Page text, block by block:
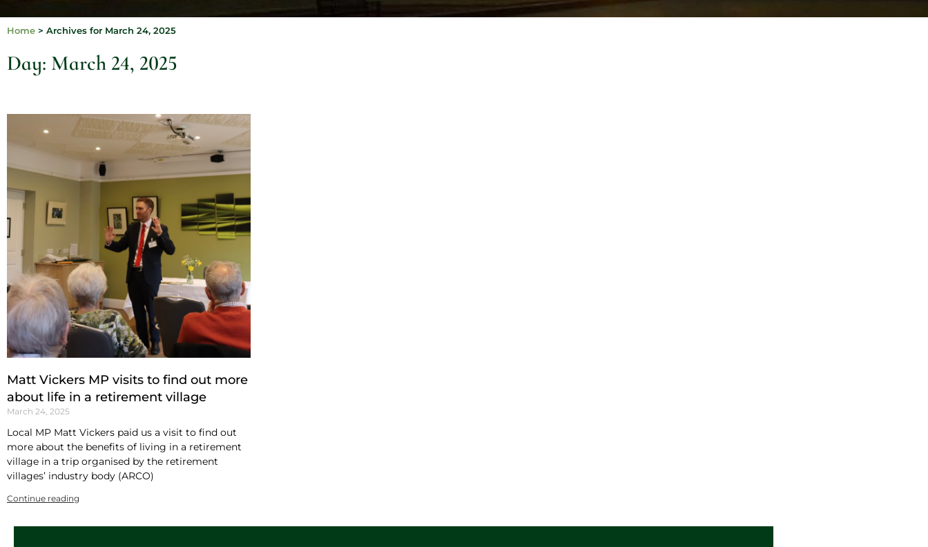
Home > Archives for March 24, 2025
Day: March 24, 2025
Matt Vickers MP visits to find out more
about life in a retirement village
March 24, 2025
Local MP Matt Vickers paid us a visit to find out
more about the benefits of living in a retirement
village in a trip organised by the retirement
villages’ industry body (ARCO)
Continue reading